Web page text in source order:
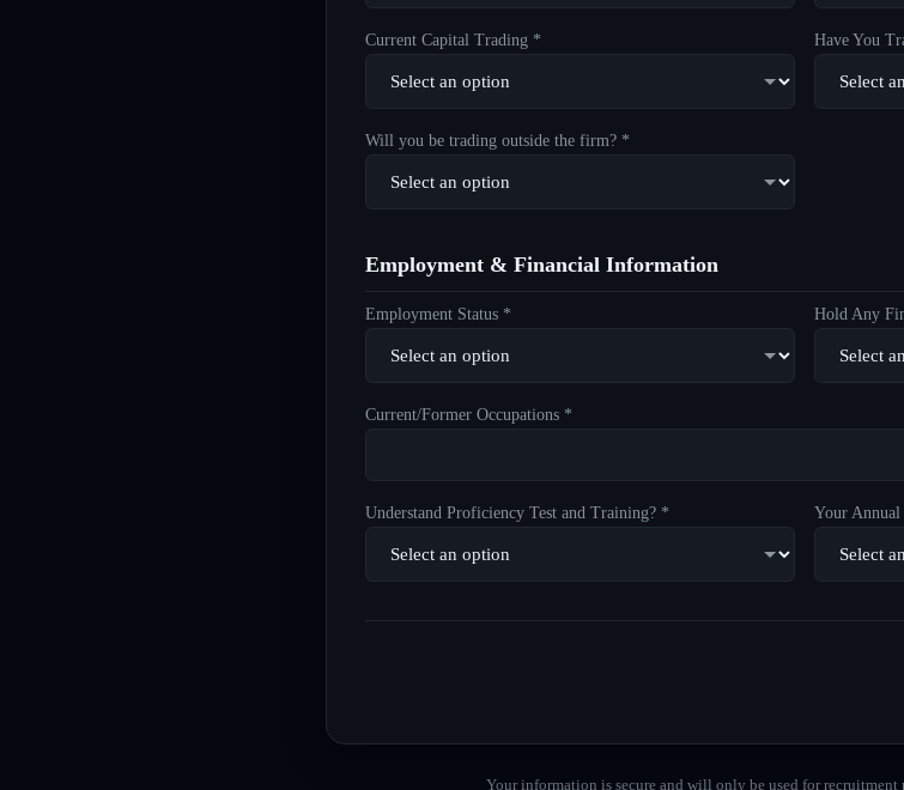
Current Capital Trading * Have You
Will you be trading outside the firm? *
Employment & Financial Information
Employment Status * Hold Any
Current/Former Occupations *
Understand Proficiency Test and Training? * Your Annual
Your information is secure and will only be used for recruitment